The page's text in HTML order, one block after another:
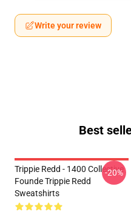
Write your review
Best
Trippie Redd - 1400 Collective
Founde Trippie Redd
Sweatshirts
-20%